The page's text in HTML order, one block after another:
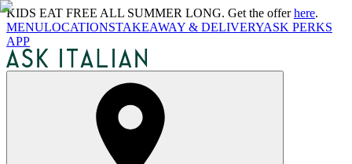
KIDS EAT FREE ALL SUMMER LONG. Get the offerhere.
MENULOCATIONSTAKEAWAY & DELIVERYASK PERKS
APP